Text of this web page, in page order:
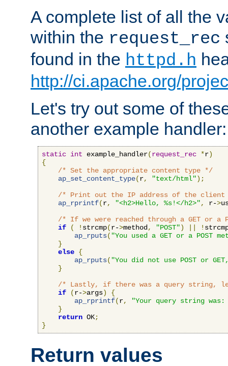
A complete list of all the
within the request_rec
found in the httpd.h
http://ci.apache.org/
Let's try out some of
another example handler:
static int example_handler(request_rec *r)
{
/* Set the appropriate content type */
ap_set_content_type(r, "text/html");
/* Print out the IP address of the client
ap_rprintf(r, "<h2>Hello, %s!</h2>", r->
/* If we were reached through a GET or a
if
( ! strcmp(r->method, "POST") !
ap_rputs( "You used a GET or a POST
}
else {
ap_rputs( "You did not use POST or
}
/* Lastly, if there was a query string,
if
(r->args)
{
ap_rprintf(r,
"Your query string was:
}
return OK;
}
Return values